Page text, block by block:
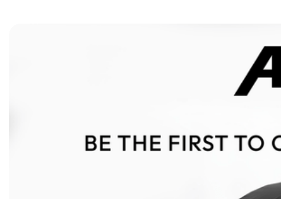
[15]